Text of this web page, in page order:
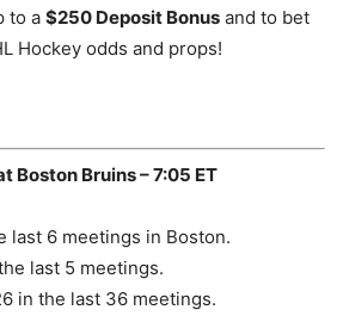
to a $250 Deposit Bonus and to bet
Hockey odds and props!
Boston Bruins – 7:05 ET
last 6 meetings in Boston.
last 5 meetings.
in the last 36 meetings.